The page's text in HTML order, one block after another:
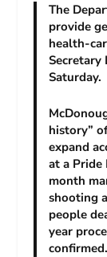
The
provide
health-
Secretary
Saturday.
history”
expand
at a
month
shooting
people
year
confirmed.